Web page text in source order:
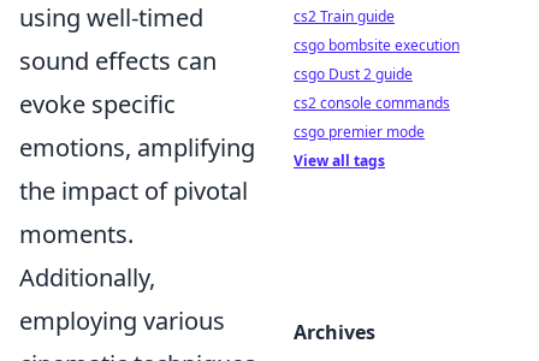
using well-timed
sound effects can
evoke specific
emotions, amplifying
the impact of pivotal
moments.
Additionally,
employing various
cs2 Train guide
csgo bombsite execution
csgo Dust 2 guide
cs2 console commands
csgo premier mode
View all tags
Archives